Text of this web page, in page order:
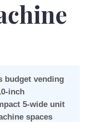
budget vending
inch
5-wide unit
spaces